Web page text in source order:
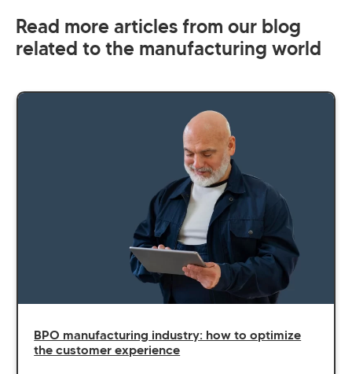
Read more articles from our blog
related to the manufacturing world
BPO manufacturing industry: how to optimize
the customer experience